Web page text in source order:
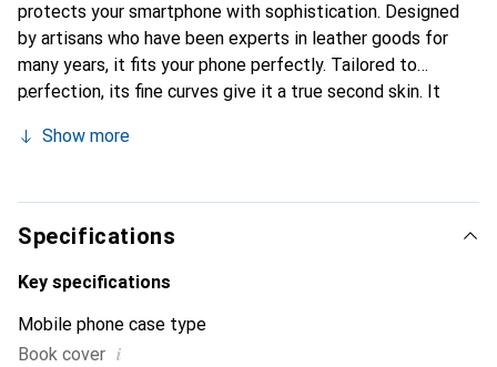
protects your smartphone with sophistication. Designed
by artisans who have been experts in leather goods for
many years, it fits your phone perfectly. Tailored to
perfection, its fine curves give it a true second skin. It
smartphone. Internationally recognized for its high-quality
discerning clientele.
Show more
Specifications
Key specifications
Mobile phone case type
Book cover i